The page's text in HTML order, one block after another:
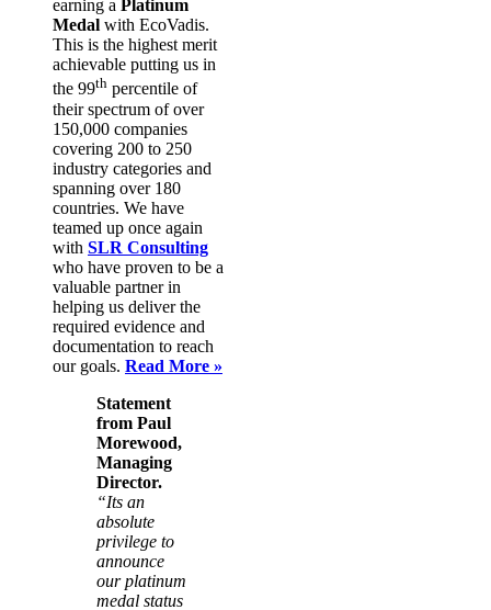
earning a Platinum
Medal with EcoVadis.
This is the highest merit
achievable putting us in
the 99th percentile of
their spectrum of over
150,000 companies
covering 200 to 250
industry categories and
spanning over 180
countries. We have
teamed up once again
with SLR Consulting
who have proven to be a
valuable partner in
helping us deliver the
required evidence and
documentation to reach
our goals. Read More »
Statement
from Paul
Morewood,
Managing
Director.
“Its an
absolute
privilege to
announce
our platinum
medal status